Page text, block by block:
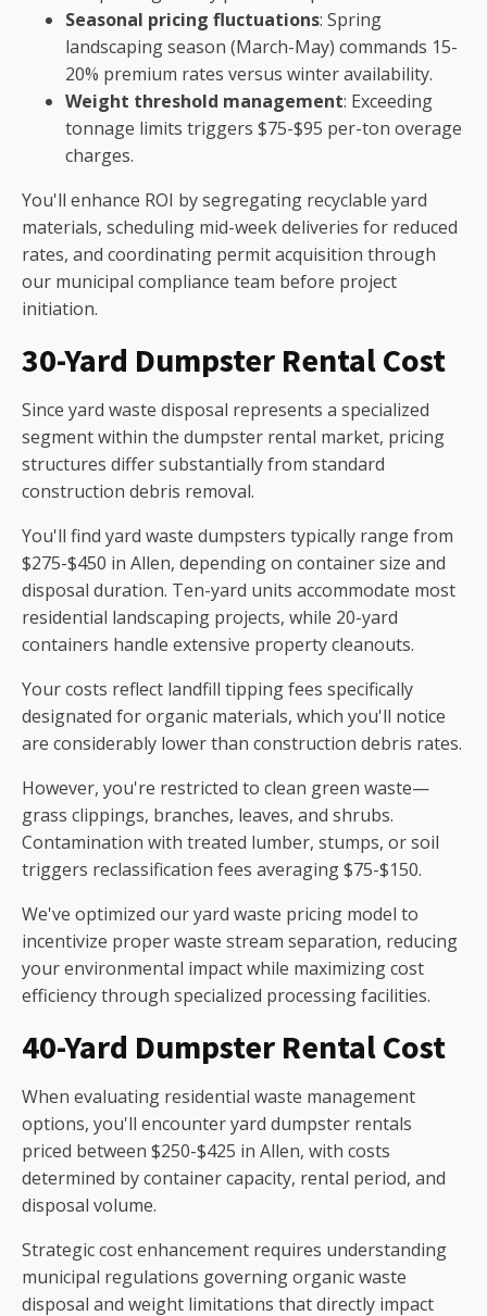
Seasonal pricing fluctuations: Spring
landscaping season (March-May) commands 15-
20% premium rates versus winter availability.
Weight threshold management: Exceeding
tonnage limits triggers $75-$95 per-ton overage
charges.
You'll enhance ROI by segregating recyclable yard
materials, scheduling mid-week deliveries for reduced
rates, and coordinating permit acquisition through
our municipal compliance team before project
initiation.
30-Yard Dumpster Rental Cost
Since yard waste disposal represents a specialized
segment within the dumpster rental market, pricing
structures differ substantially from standard
construction debris removal.
You'll find yard waste dumpsters typically range from
$275-$450 in Allen, depending on container size and
disposal duration. Ten-yard units accommodate most
residential landscaping projects, while 20-yard
containers handle extensive property cleanouts.
Your costs reflect landfill tipping fees specifically
designated for organic materials, which you'll notice
are considerably lower than construction debris rates.
However, you're restricted to clean green waste—
grass clippings, branches, leaves, and shrubs.
Contamination with treated lumber, stumps, or soil
triggers reclassification fees averaging $75-$150.
We've optimized our yard waste pricing model to
incentivize proper waste stream separation, reducing
your environmental impact while maximizing cost
efficiency through specialized processing facilities.
40-Yard Dumpster Rental Cost
When evaluating residential waste management
options, you'll encounter yard dumpster rentals
priced between $250-$425 in Allen, with costs
determined by container capacity, rental period, and
disposal volume.
Strategic cost enhancement requires understanding
municipal regulations governing organic waste
disposal and weight limitations that directly impact